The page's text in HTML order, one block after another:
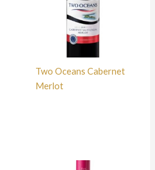
Two Oceans Cabernet
Merlot